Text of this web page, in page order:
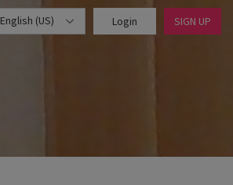
English (US) Login SIGN UP